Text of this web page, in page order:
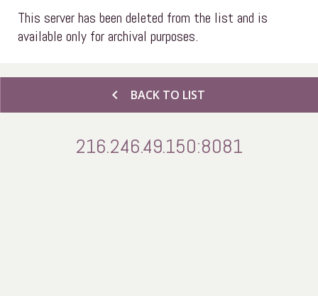
This server has been deleted from the list and is
available only for archival purposes.
chevron_left BACK TO LIST
216.246.49.150:8081